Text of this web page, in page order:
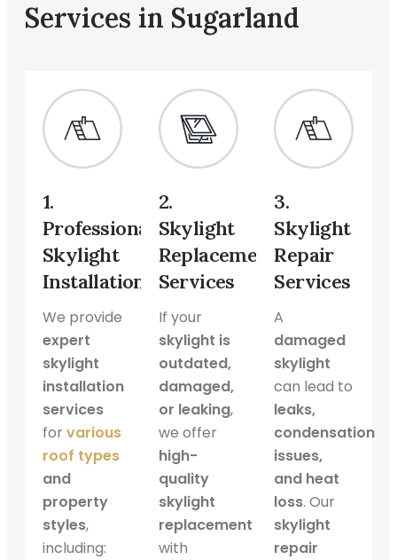
Services in Sugarland
1.
Professional
Skylight
Installation
We provide
expert
skylight
installation
services
for various
roof types
and
property
styles,
including:
2.
Skylight
Replacement
Services
If your
skylight is
outdated,
damaged,
or leaking,
we offer
high-
quality
skylight
replacement
with
3.
Skylight
Repair
Services
A
damaged
skylight
can lead to
leaks,
condensation
issues,
and heat
loss. Our
skylight
repair